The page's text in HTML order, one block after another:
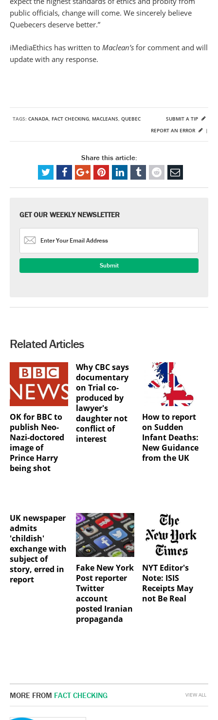
public officials, change will come. We sincerely believe
Quebecers deserve better.”
iMediaEthics has written to Maclean’s for comment and will
update with any response.
TAGS: CANADA, FACT CHECKING, MACLEANS, QUEBEC
SUBMIT A TIP
REPORT AN ERROR
|
Share this article:
GET OUR WEEKLY NEWSLETTER
Related Articles
OK for BBC to
publish Neo-
Nazi-doctored
image of
Prince Harry
being shot
Why CBC says
documentary
on Trial co-
produced by
lawyer's
daughter not
conflict of
interest
How to report
on Sudden
Infant Deaths:
New Guidance
from the UK
UK newspaper
admits
'childish'
exchange with
subject of
story, erred in
report
Fake New York
Post reporter
Twitter
account
posted Iranian
propaganda
NYT Editor's
Note: ISIS
Receipts May
not Be Real
MORE FROM FACT CHECKING VIEW ALL